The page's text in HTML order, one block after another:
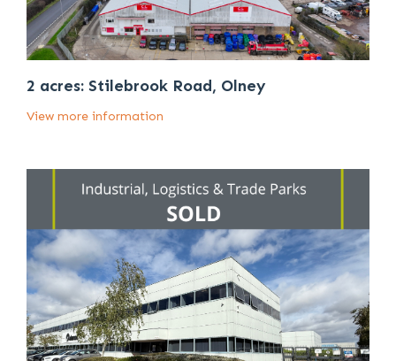
2 acres: Stilebrook Road, Olney
View more information